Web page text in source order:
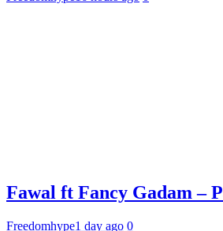
Fawal ft Fancy Gadam –
Freedomhype1 day ago 0